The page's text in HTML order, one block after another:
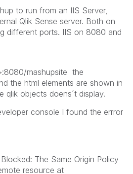
to run from an IIS Server,
Qlik Sense server. Both on
different ports. IIS on 8080 and
mashupsite the
the html elements are shown in
qlik objects doens´t display.
console I found the errror
The Same Origin Policy
resource at